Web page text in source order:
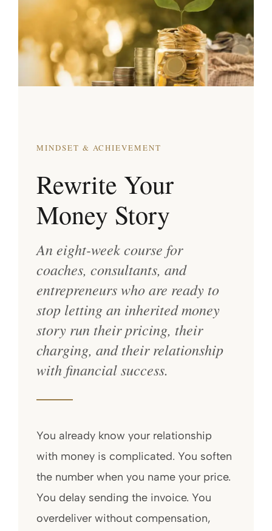
MINDSET & ACHIEVEMENT
Rewrite Your
Money Story
An eight-week course for
coaches, consultants, and
entrepreneurs who are ready to
stop letting an inherited money
story run their pricing, their
charging, and their relationship
with financial success.
You already know your relationship
with money is complicated. You soften
the number when you name your price.
You delay sending the invoice. You
overdeliver without compensation,